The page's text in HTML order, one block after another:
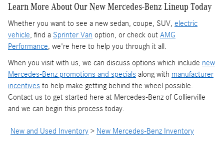
Learn More About Our New Mercedes-Benz Lineup Today
Whether you want to see a new sedan, coupe, SUV, electric
vehicle, find a Sprinter Van option, or check out AMG
Performance, we're here to help you through it all.
When you visit with us, we can discuss options which include new
Mercedes-Benz promotions and specials along with manufacturer
incentives to help make getting behind the wheel possible.
Contact us to get started here at Mercedes-Benz of Collierville
and we can begin this process today.
New and Used Inventory > New Mercedes-Benz Inventory